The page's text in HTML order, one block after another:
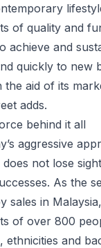
of quality and
achieve and
quickly to new
aid of its
adds.
behind it all
aggressive
not lose
As the
sales in
of over 800
ethnicities and